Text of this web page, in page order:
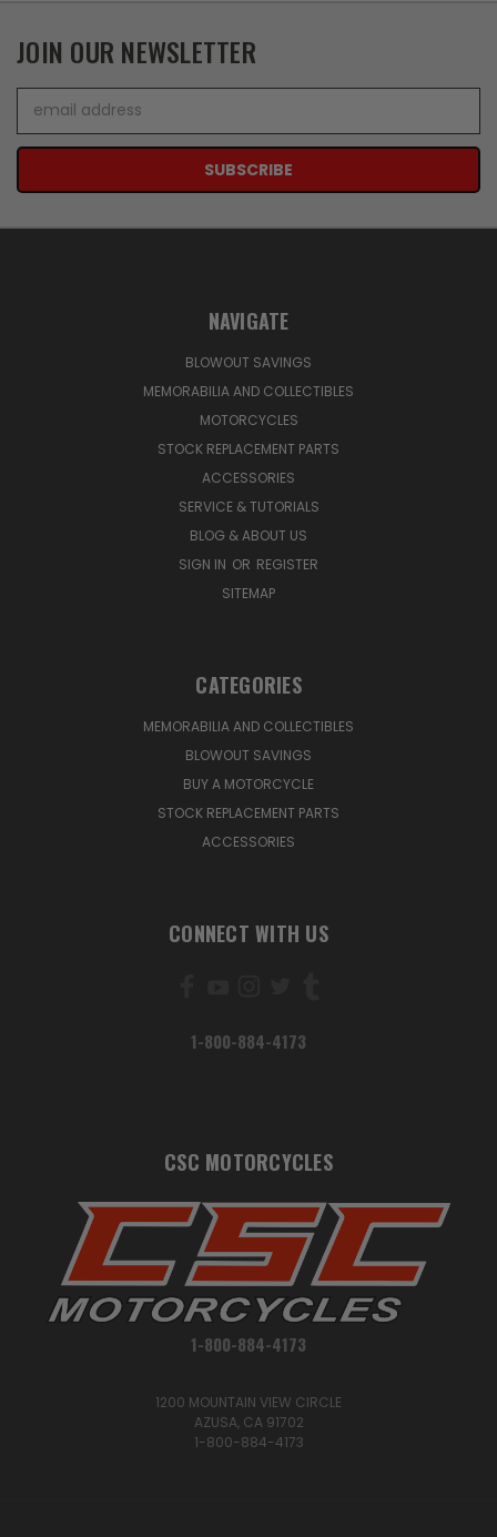
JOIN OUR NEWSLETTER
Address
NAVIGATE
BLOWOUT SAVINGS
MEMORABILIA AND COLLECTIBLES
MOTORCYCLES
STOCK REPLACEMENT PARTS
ACCESSORIES
SERVICE & TUTORIALS
BLOG & ABOUT US
SIGN IN OR REGISTER
SITEMAP
CATEGORIES
MEMORABILIA AND COLLECTIBLES
BLOWOUT SAVINGS
BUY A MOTORCYCLE
STOCK REPLACEMENT PARTS
ACCESSORIES
CONNECT WITH US
1-800-884-4173
CSC MOTORCYCLES
1-800-884-4173
1200 MOUNTAIN VIEW CIRCLE
AZUSA, CA 91702
1-800-884-4173